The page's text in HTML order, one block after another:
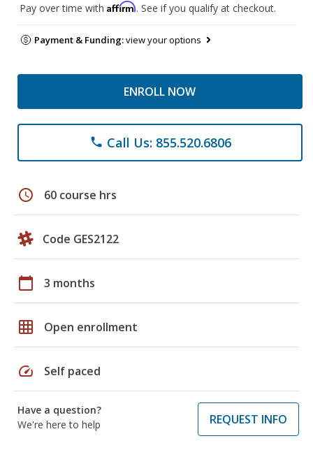
Pay over time with Affirm. See if you qualify at checkout.
Payment & Funding:view your options
ENROLL NOW
phone Call Us: 855.520.6806
schedule 60 course hrs
Code GES2122
calendar_today 3 months
grid_on Open enrollment
speed Self paced
Have a question?
We're here to help
REQUEST INFO